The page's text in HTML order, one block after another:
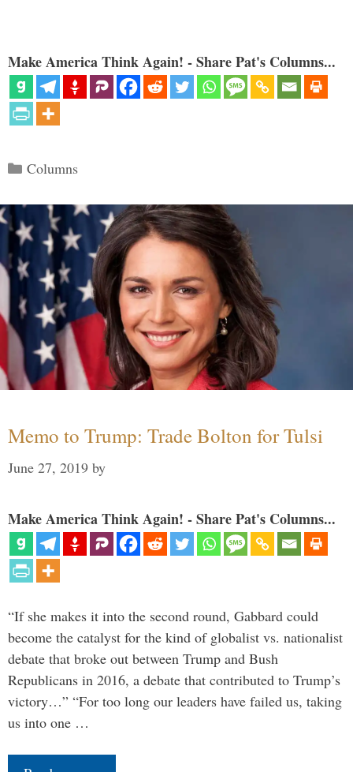
Make America Think Again! - Share Pat's Columns...
Categories
Columns
Memo to Trump: Trade Bolton for Tulsi
June 27, 2019 by
Make America Think Again! - Share Pat's Columns...
“If she makes it into the second round, Gabbard could
become the catalyst for the kind of globalist vs. nationalist
debate that broke out between Trump and Bush
Republicans in 2016, a debate that contributed to Trump’s
victory…” “For too long our leaders have failed us, taking
us into one …